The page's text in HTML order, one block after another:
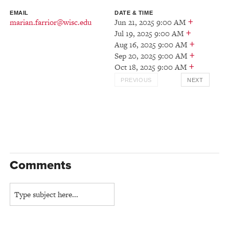
EMAIL
marian.farrior@wisc.edu
DATE & TIME
Jun 21, 2025 9:00 AM +
Jul 19, 2025 9:00 AM +
Aug 16, 2025 9:00 AM +
Sep 20, 2025 9:00 AM +
Oct 18, 2025 9:00 AM +
PREVIOUS NEXT
Comments